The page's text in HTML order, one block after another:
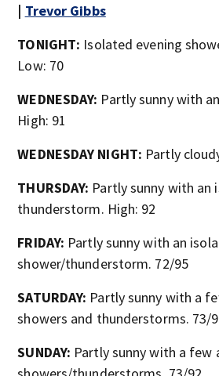
| Trevor Gibbs
TONIGHT: Isolated evening
Low: 70
WEDNESDAY: Partly sunny with
High: 91
WEDNESDAY NIGHT: Partly
THURSDAY: Partly sunny with
thunderstorm. High: 92
FRIDAY: Partly sunny with an
shower/thunderstorm. 72/95
SATURDAY: Partly sunny with a
showers and thunderstorms. 73/
SUNDAY: Partly sunny with a few